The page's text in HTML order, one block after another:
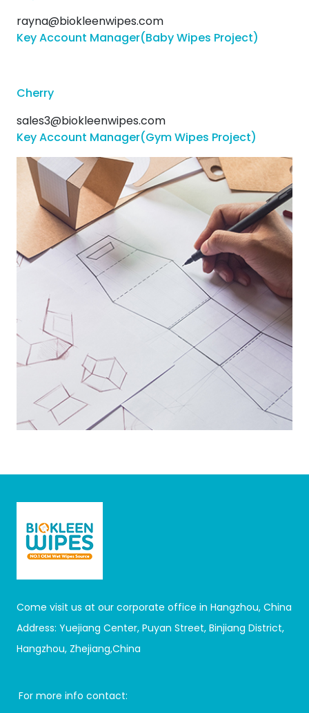
rayna@biokleenwipes.com
Key Account Manager(Baby Wipes Project)
Cherry
sales3@biokleenwipes.com
Key Account Manager(Gym Wipes Project)
Come visit us at our corporate office in Hangzhou, China
Address: Yuejiang Center, Puyan Street, Binjiang District,
Hangzhou, Zhejiang,China
For more info contact: